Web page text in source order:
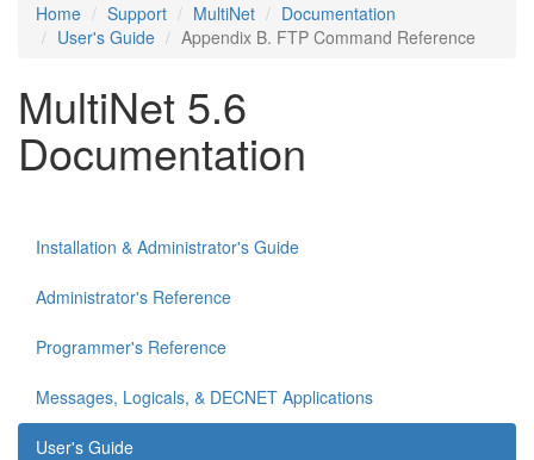
Home Support MultiNet
Documentation
User's Guide
Appendix B. FTP Command Reference
MultiNet 5.6
Documentation
Installation & Administrator's Guide
Administrator's Reference
Programmer's Reference
Messages, Logicals, & DECNET Applications
User's Guide